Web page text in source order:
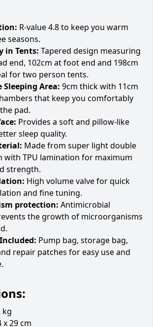
R-value 4.8 to keep you warm
seasons.
in Tents: Tapered design measuring
end, 102cm at foot end and 198cm
for two person tents.
Area: 9cm thick with 11cm
that keep you comfortably
pad.
Provides a soft and pillow-like
sleep quality.
Made from super light double
with TPU lamination for maximum
strength.
High volume valve for quick
and fine tuning.
protection: Antimicrobial
the growth of microorganisms
Pump bag, storage bag,
repair patches for easy use and
kg
x 29 cm